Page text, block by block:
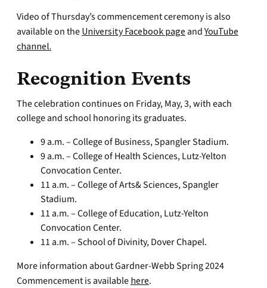
Video of Thursday’s commencement ceremony is also
available on the University Facebook page andYouTube
channel.
Recognition Events
The celebration continues on Friday, May, 3, with each
college and school honoring its graduates.
9 a.m. – College of Business, Spangler Stadium.
9 a.m. – College of Health Sciences, Lutz-Yelton
Convocation Center.
11 a.m. – College of Arts& Sciences, Spangler
Stadium.
11 a.m. – College of Education, Lutz-Yelton
Convocation Center.
11 a.m. – School of Divinity, Dover Chapel.
More information about Gardner-Webb Spring 2024
Commencement is available here.